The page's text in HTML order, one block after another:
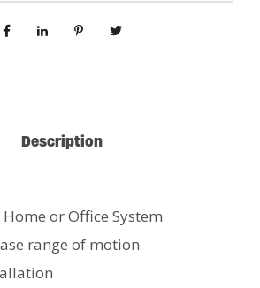
Description
Home or Office System
range of motion